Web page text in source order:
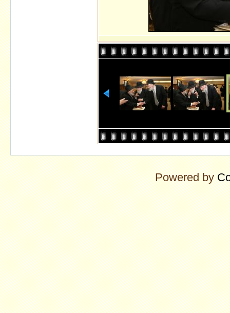
Powered by